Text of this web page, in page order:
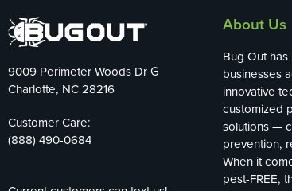
9009 Perimeter Woods Dr G
Charlotte, NC 28216
Customer Care:
(888) 490-0684
About Us
Bug Out
businesses
innovative
customized
solutions —
prevention,
When it
pest-FREE,